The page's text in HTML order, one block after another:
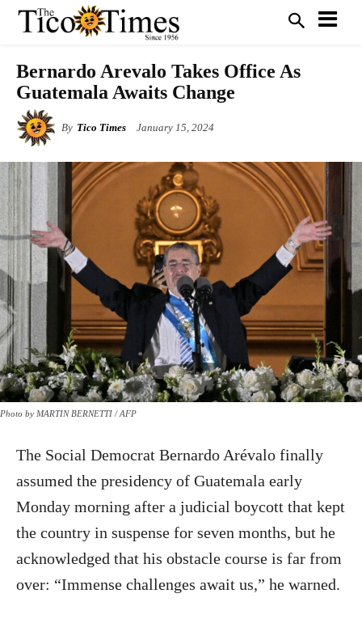
Bernardo Arevalo Takes Office As
Guatemala Awaits Change
By Tico Times January 15, 2024
Photo by MARTIN BERNETTI / AFP
The Social Democrat Bernardo Arévalo finally
assumed the presidency of Guatemala early
Monday morning after a judicial boycott that kept
the country in suspense for seven months, but he
acknowledged that his obstacle course is far from
over: “Immense challenges await us,” he warned.